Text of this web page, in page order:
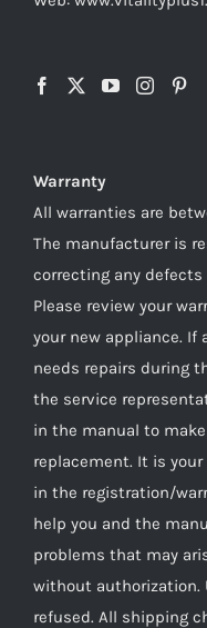
Warranty
All warranties are
The manufacturer is
correcting any
Please review your
your new appliance. If
needs repairs during
the service
in the manual to
replacement. It is
in the registration/
help you and the
problems that may
without authorization.
refused. All shipping